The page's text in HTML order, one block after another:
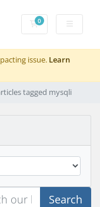
0Shopping Cart
issue. Learn
tagged mysqli
Search